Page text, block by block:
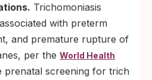
Trichomoniasis
with preterm
and premature rupture of
per the World Health
prenatal screening for trich